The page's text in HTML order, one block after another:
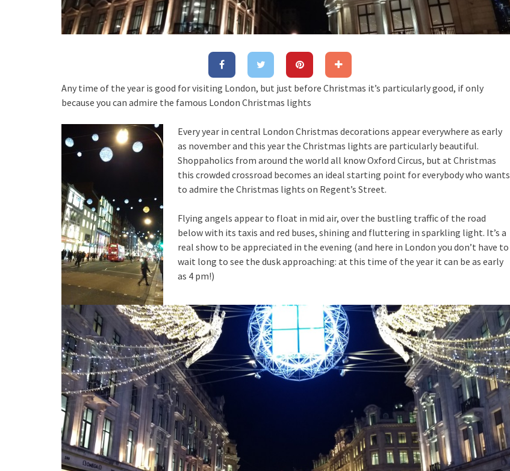
Any time of the year is good for visiting London, but just before Christmas it’s particularly good, if only
because you can admire the famous London Christmas lights
Every year in central London Christmas decorations appear everywhere as early
as november and this year the Christmas lights are particularly beautiful.
Shoppaholics from around the world all know Oxford Circus, but at Christmas
this crowded crossroad becomes an ideal starting point for everybody who wants
to admire the Christmas lights on Regent’s Street.
Flying angels appear to float in mid air, over the bustling traffic of the road
below with its taxis and red buses, shining and fluttering in sparkling light. It’s a
real show to be appreciated in the evening (and here in London you don’t have to
wait long to see the dusk approaching: at this time of the year it can be as early
as 4 pm!)